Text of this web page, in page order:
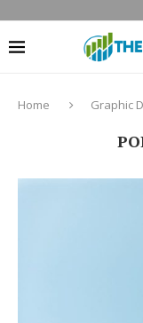
Home Graphic